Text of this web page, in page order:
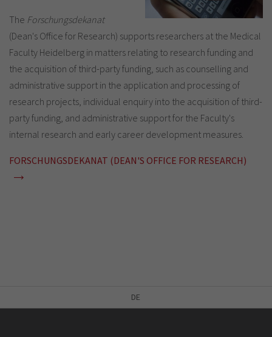
The Forschungsdekanat
(Dean's Office for Research) supports researchers at the Medical
Faculty Heidelberg in matters relating to research funding and
the acquisition of third-party funding, such as counselling and
administrative support in the application and processing of
research projects, individual enquiry into the acquisition of third-
party funding, and administrative support for the Faculty's
internal research and early career development measures.
FORSCHUNGSDEKANAT (DEAN'S OFFICE FOR RESEARCH)
DE